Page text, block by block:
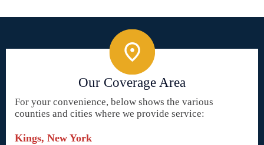
Our Coverage Area
For your convenience, below shows the various
counties and cities where we provide service:
Kings, New York